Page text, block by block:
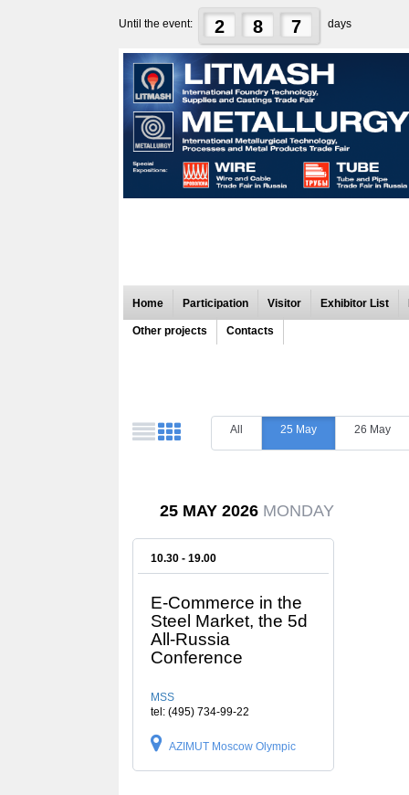
Until the event: 2 8 7 days
Home Participation Visitor Exhibitor List
Other projects Contacts
All 25 May 26 May
25 MAY 2026 MONDAY
10.30 - 19.00
E-Commerce in the
Steel Market, the 5d
All-Russia
Conference
MSS
tel: (495) 734-99-22
AZIMUT Moscow Olympic